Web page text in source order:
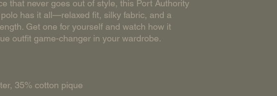
that never goes out of style, this Port Authority
has it all—relaxed fit, silky fabric, and a
Get one for yourself and watch how it